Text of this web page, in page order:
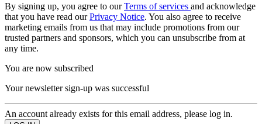
By signing up, you agree to ourTerms of services and acknowledge
that you have read ourPrivacy Notice. You also agree to receive
marketing emails from us that may include promotions from our
trusted partners and sponsors, which you can unsubscribe from at
any time.
You are now subscribed
Your newsletter sign-up was successful
An account already exists for this email address, please log in.